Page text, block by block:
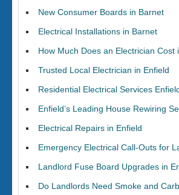
New Consumer Boards in Barnet
Electrical Installations in Barnet
How Much Does an Electrician Cost
Trusted Local Electrician in Enfield
Residential Electrical Services
Enfield’s Leading House Rewiring
Electrical Repairs in Enfield
Emergency Electrical Call-Outs for
Landlord Fuse Board Upgrades in
Do Landlords Need Smoke and